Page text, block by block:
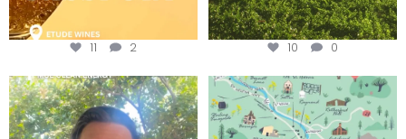
11 2 10 0
Attention wineries
Harvest is here!...
Last chance to get your
@napagreen passport at the...